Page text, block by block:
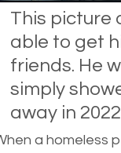
This picture
able to get
friends. He
simply
away in
a homeless